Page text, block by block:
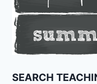
SEARCH